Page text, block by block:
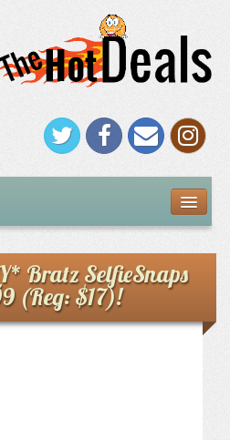
Bratz SelfieSnaps
(Reg: $17)!